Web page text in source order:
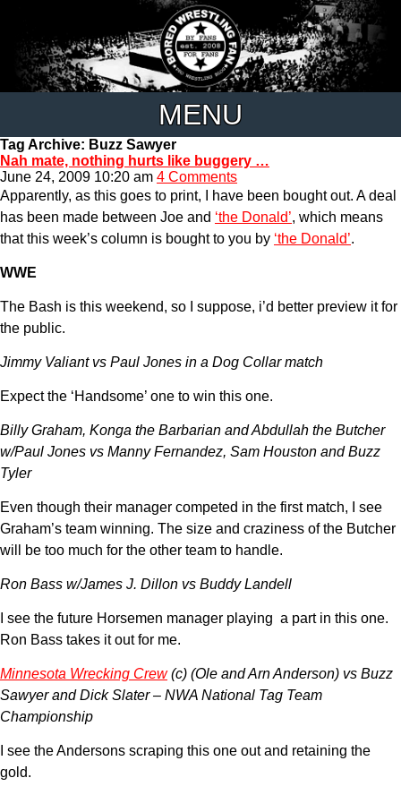
MENU
Tag Archive: Buzz Sawyer
Nah mate, nothing hurts like buggery …
June 24, 2009 10:20 am 4 Comments
Apparently, as this goes to print, I have been bought out. A deal
has been made between Joe and ‘the Donald’, which means
that this week’s column is bought to you by ‘the Donald’.
WWE
The Bash is this weekend, so I suppose, i’d better preview it for
the public.
Jimmy Valiant vs Paul Jones in a Dog Collar match
Expect the ‘Handsome’ one to win this one.
Billy Graham, Konga the Barbarian and Abdullah the Butcher
w/Paul Jones vs Manny Fernandez, Sam Houston and Buzz
Tyler
Even though their manager competed in the first match, I see
Graham’s team winning. The size and craziness of the Butcher
will be too much for the other team to handle.
Ron Bass w/James J. Dillon vs Buddy Landell
I see the future Horsemen manager playing a part in this one.
Ron Bass takes it out for me.
Minnesota Wrecking Crew(c) (Ole and Arn Anderson) vs Buzz
Sawyer and Dick Slater – NWA National Tag Team
Championship
I see the Andersons scraping this one out and retaining the
gold.